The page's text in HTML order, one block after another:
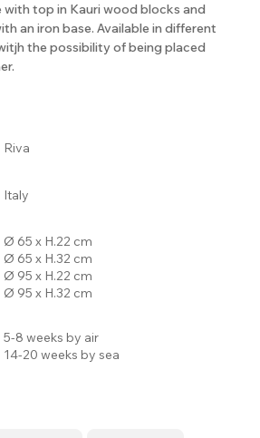
with top in Kauri wood blocks and
an iron base. Available in different
the possibility of being placed
Riva
Italy
Ø 65 x H.22 cm
Ø 65 x H.32 cm
Ø 95 x H.22 cm
Ø 95 x H.32 cm
5-8 weeks by air
14-20 weeks by sea